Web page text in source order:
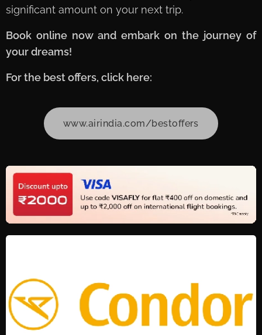
significant amount on your next trip.
Book online now and embark on the journey of
your dreams!
For the best offers, click here:
www.airindia.com/bestoffers